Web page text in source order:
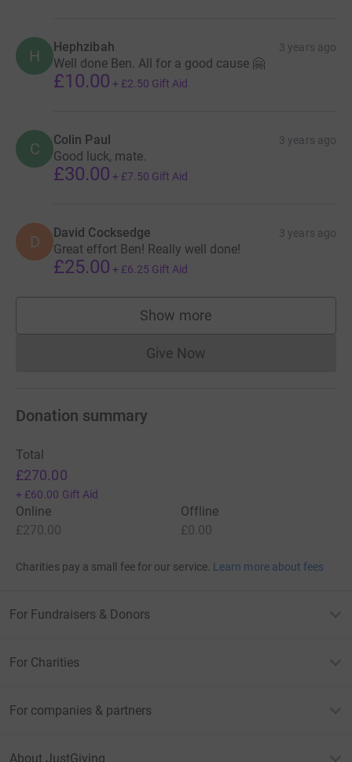
H Hephzibah 3 years ago
Well done Ben. All for a good cause 🤗
£10.00 + £2.50 Gift Aid
C Colin Paul 3 years ago
Good luck, mate.
£30.00 + £7.50 Gift Aid
D David Cocksedge 3 years ago
Great effort Ben! Really well done!
£25.00 + £6.25 Gift Aid
Show more
supporters
Give NowDonations cannot currently
Donation summary
Total
£270.00
+ £60.00 Gift Aid
Online
£270.00
Offline
£0.00
Charities pay a small fee for our service. Learn more about fees
For Fundraisers & Donors
For Charities
For companies & partners
About JustGiving